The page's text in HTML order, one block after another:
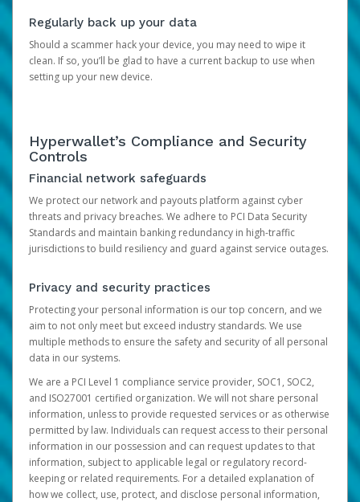
Regularly back up your data
Should a scammer hack your device, you may need to wipe it
clean. If so, you’ll be glad to have a current backup to use when
setting up your new device.
Hyperwallet’s Compliance and Security
Controls
Financial network safeguards
We protect our network and payouts platform against cyber
threats and privacy breaches. We adhere to PCI Data Security
Standards and maintain banking redundancy in high-traffic
jurisdictions to build resiliency and guard against service outages.
Privacy and security practices
Protecting your personal information is our top concern, and we
aim to not only meet but exceed industry standards. We use
multiple methods to ensure the safety and security of all personal
data in our systems.
We are a PCI Level 1 compliance service provider, SOC1, SOC2,
and ISO27001 certified organization. We will not share personal
information, unless to provide requested services or as otherwise
permitted by law. Individuals can request access to their personal
information in our possession and can request updates to that
information, subject to applicable legal or regulatory record-
keeping or related requirements. For a detailed explanation of
how we collect, use, protect, and disclose personal information,